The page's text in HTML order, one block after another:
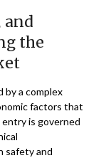
and
the
by a complex
factors that
is governed
safety and